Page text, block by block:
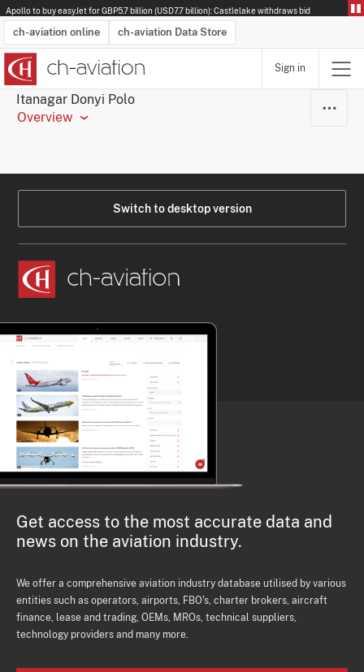
Apollo to buy easyJet for GBP5.7 billion (USD7.7 billion): Castlelake withdraws bid
ch-aviation online ch-aviation Data Store
Latest News
Operator Search
Aircraft Search
Airport Search
Airframe MRO Provider Search
Sign in
Itanagar Donyi Polo
Overview
Switch to desktop version
Get access to the most accurate data and
news on the aviation industry.
We offer a comprehensive aviation industry database utilised by various
entities such as operators, airports, FBO's, charter brokers, aircraft
finance, lease and trading, OEMs, MROs, technical suppliers,
technology providers and many more.